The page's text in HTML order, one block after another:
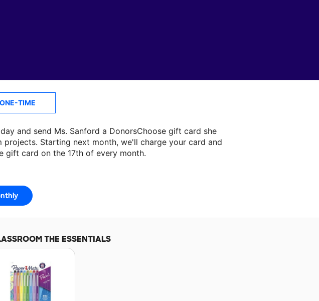
ONE-TIME
and send Ms. Sanford a DonorsChoose gift card she
projects. Starting next month, we'll charge your card and
gift card on the 17th of every month.
THE ESSENTIALS